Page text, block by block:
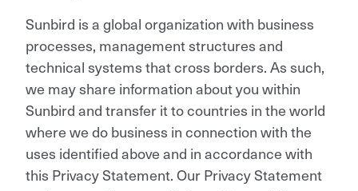
Sunbird is a global organization with business
processes, management structures and
technical systems that cross borders. As such,
we may share information about you within
Sunbird and transfer it to countries in the world
where we do business in connection with the
uses identified above and in accordance with
this Privacy Statement. Our Privacy Statement